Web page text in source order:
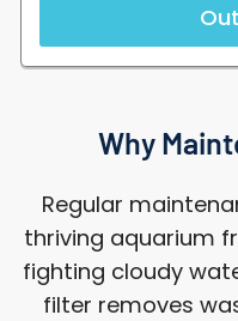
Why
Regular
thriving aquarium
fighting cloudy
filter removes